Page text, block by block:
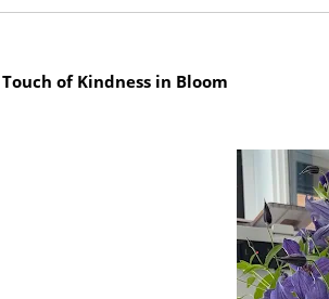
Touch of Kindness in Bloom